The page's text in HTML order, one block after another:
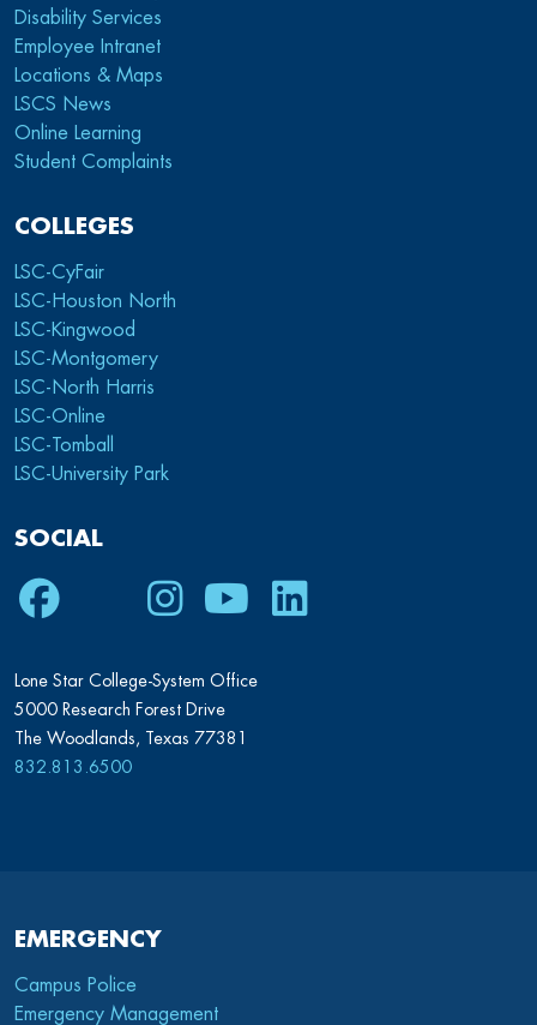
Disability Services
Employee Intranet
Locations & Maps
LSCS News
Online Learning
Student Complaints
COLLEGES
LSC-CyFair
LSC-Houston North
LSC-Kingwood
LSC-Montgomery
LSC-North Harris
LSC-Online
LSC-Tomball
LSC-University Park
SOCIAL
Facebook
TwitterInstagram
YoutubeLinkedIn
Lone Star College-System Office
5000 Research Forest Drive
The Woodlands, Texas 77381
832.813.6500
EMERGENCY
Campus Police
Emergency Management